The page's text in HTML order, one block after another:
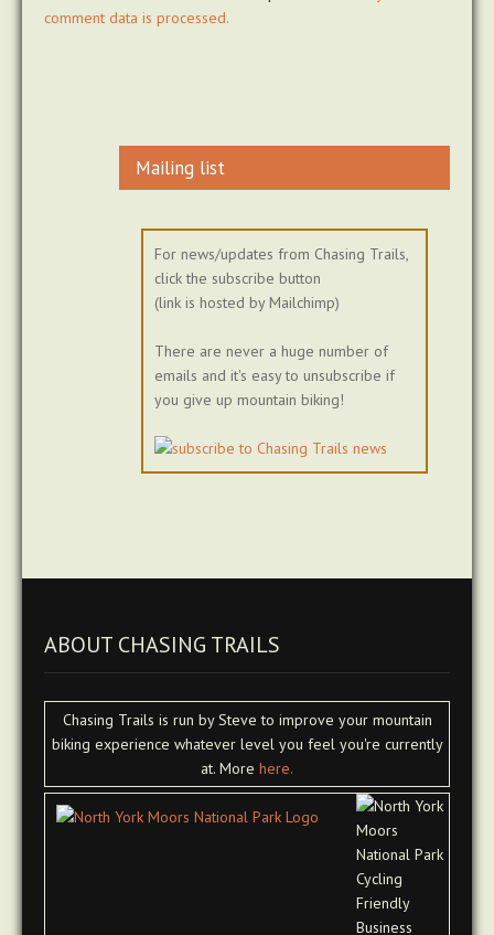
comment data is processed.
Mailing list
For news/updates from Chasing Trails,
click the subscribe button
(link is hosted by Mailchimp)
There are never a huge number of
emails and it's easy to unsubscribe if
you give up mountain biking!
ABOUT CHASING TRAILS
Chasing Trails is run by Steve to improve your mountain
biking experience whatever level you feel you're currently
at. More here.